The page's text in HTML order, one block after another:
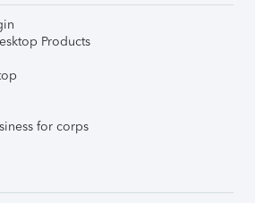
Products
for corps